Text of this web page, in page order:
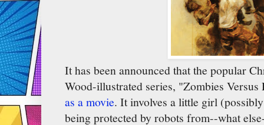
It has been announced that the popular
Wood-illustrated series, "Zombies
as a movie. It involves a little girl
being protected by robots from--what